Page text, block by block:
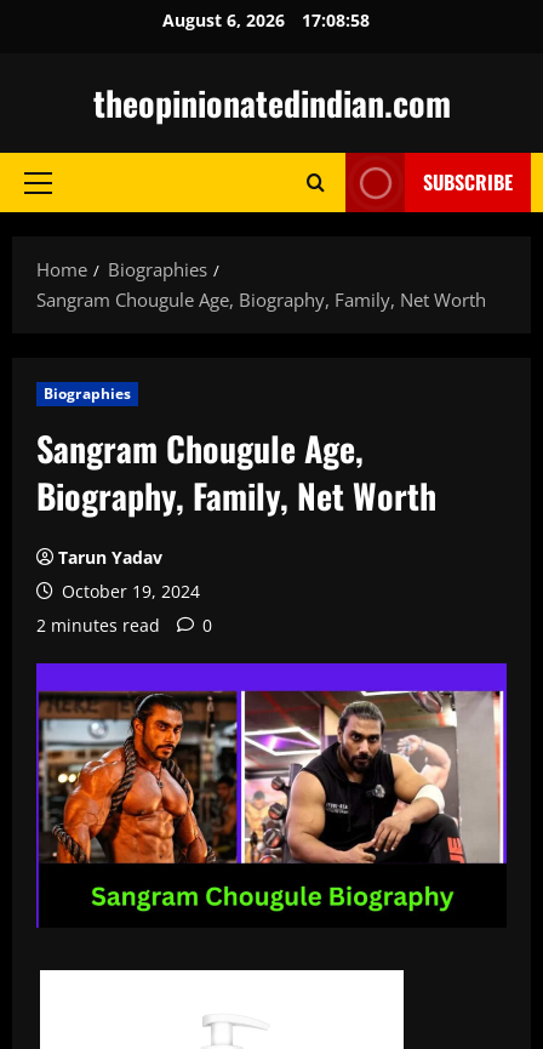
August 6, 2026 17:08:59
theopinionatedindian.com
Primary
SUBSCRIBE
Home
Biographies
Sangram Chougule Age, Biography, Family, Net Worth
Biographies
Sangram Chougule Age,
Biography, Family, Net Worth
Tarun Yadav
October 19, 2024
2 minutes read
0